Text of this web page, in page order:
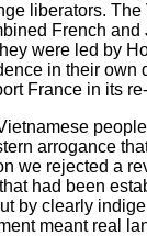
liberators.
French
were led by
in their own
France in its
arrogance
we rejected a
had been
by clearly
meant real